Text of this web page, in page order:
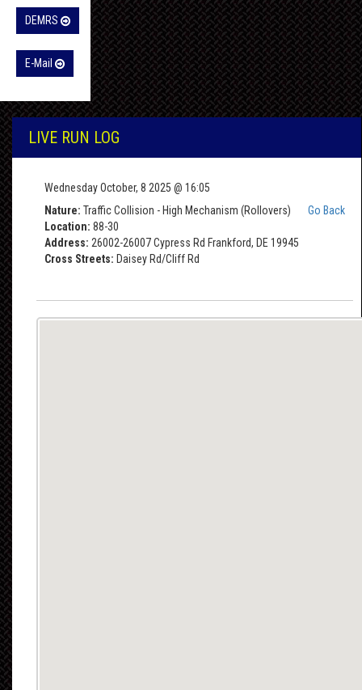
DEMRS
E-Mail
LIVE RUN LOG
Wednesday October, 8 2025 @ 16:05
Go Back
Nature: Traffic Collision - High Mechanism (Rollovers)
Location: 88-30
Address: 26002-26007 Cypress Rd Frankford, DE 19945
Cross Streets: Daisey Rd/Cliff Rd